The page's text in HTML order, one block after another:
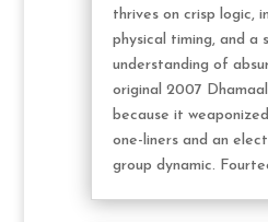
thrives on crisp logic,
physical timing, and a
understanding of
original 2007
because it
one-liners and an
group dynamic.